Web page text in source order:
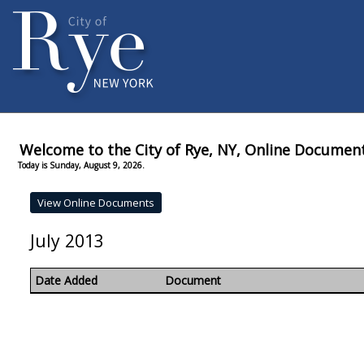
Welcome to the City of Rye, NY, Online
Today is Sunday, August 9, 2026.
July 2013
Date Added Document